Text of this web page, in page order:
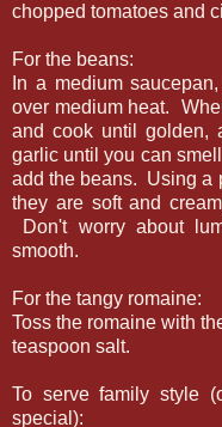
chopped tomatoes and
For the beans:
In a medium
over medium heat.
and cook until golden,
garlic until you can
add the beans. Using a
they are soft and
Don't worry about
smooth.
For the tangy romaine:
Toss the romaine with
teaspoon salt.
To serve family style
special):